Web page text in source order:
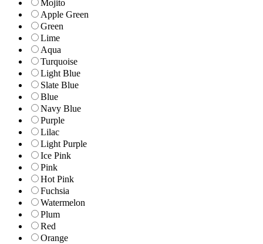
Mojito
Apple Green
Green
Lime
Aqua
Turquoise
Light Blue
Slate Blue
Blue
Navy Blue
Purple
Lilac
Light Purple
Ice Pink
Pink
Hot Pink
Fuchsia
Watermelon
Plum
Red
Orange